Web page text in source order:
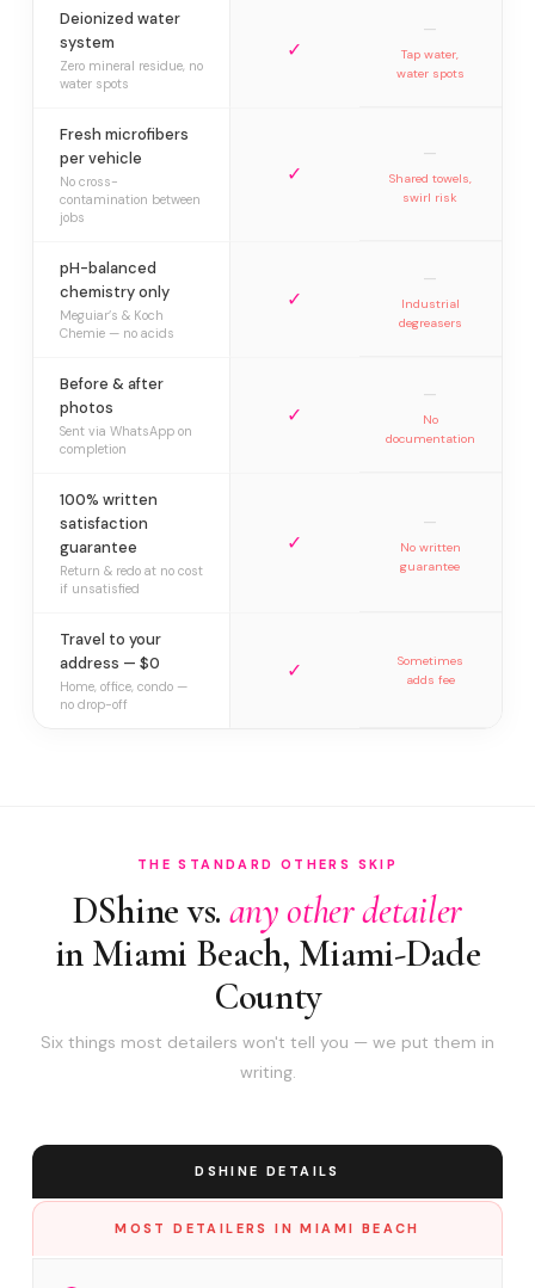
Deionized water
system
Zero mineral residue, no
water spots
✓
—
Tap water,
water spots
Fresh microfibers
per vehicle
No cross-
contamination between
jobs
✓
—
Shared towels,
swirl risk
pH-balanced
chemistry only
Meguiar’s & Koch
Chemie — no acids
✓
—
Industrial
degreasers
Before & after
photos
Sent via WhatsApp on
completion
✓
—
No
documentation
100% written
satisfaction
guarantee
Return & redo at no cost
if unsatisfied
✓
—
No written
guarantee
Travel to your
address — $0
Home, office, condo —
no drop-off
✓
Sometimes
adds fee
THE STANDARD OTHERS SKIP
DShine vs. any other detailer
in Miami Beach, Miami-Dade
County
Six things most detailers won't tell you — we put them in
writing.
DSHINE DETAILS
MOST DETAILERS IN MIAMI BEACH